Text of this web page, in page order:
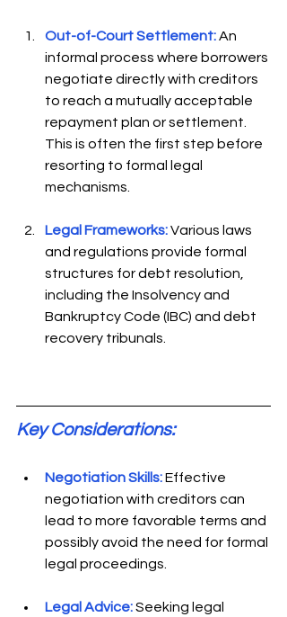
Out-of-Court Settlement:An
informal process where borrowers
negotiate directly with creditors
to reach a mutually acceptable
repayment plan or settlement.
This is often the first step before
resorting to formal legal
mechanisms.
Legal Frameworks:Various laws
and regulations provide formal
structures for debt resolution,
including the Insolvency and
Bankruptcy Code (IBC) and debt
recovery tribunals.
Key Considerations:
Negotiation Skills:Effective
negotiation with creditors can
lead to more favorable terms and
possibly avoid the need for formal
legal proceedings.
Legal Advice:Seeking legal